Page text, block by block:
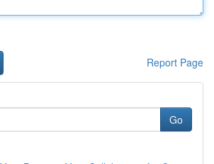
Report Page
Go